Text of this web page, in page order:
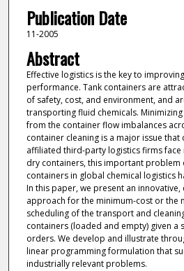
Publication Date
11-2005
Abstract
Effective logistics is the key to
performance. Tank containers are
of safety, cost, and environment, and
transporting fluid chemicals.
from the container flow imbalances
container cleaning is a major issue
affiliated third-party logistics firms
dry containers, this important problem
containers in global chemical logistics
In this paper, we present an
approach for the minimum-cost or the
scheduling of the transport and
containers (loaded and empty) given
orders. We develop and illustrate
linear programming formulation that
industrially relevant problems.